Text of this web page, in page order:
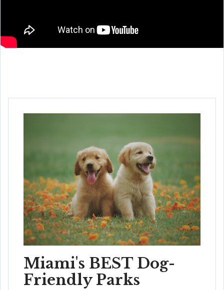
Miami's BEST Dog-
Friendly Parks